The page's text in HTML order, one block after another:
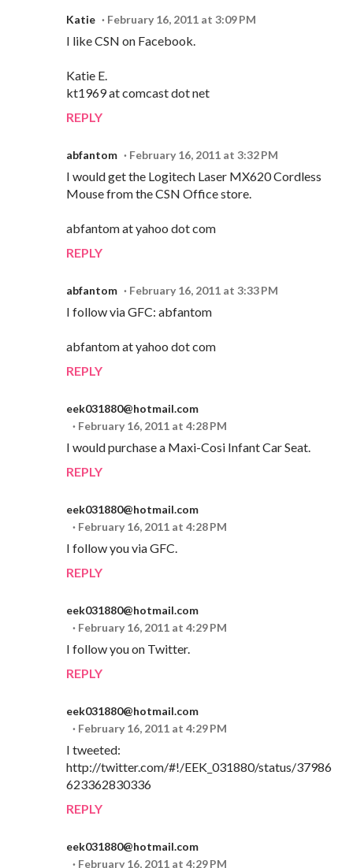
Katie February 16, 2011 at 3:09 PM
I like CSN on Facebook.
Katie E.
kt1969 at comcast dot net
REPLY
abfantom February 16, 2011 at 3:32 PM
I would get the Logitech Laser MX620 Cordless
Mouse from the CSN Office store.
abfantom at yahoo dot com
REPLY
abfantom February 16, 2011 at 3:33 PM
I follow via GFC: abfantom
abfantom at yahoo dot com
REPLY
eek031880@hotmail.com
February 16, 2011 at 4:28 PM
I would purchase a Maxi-Cosi Infant Car Seat.
REPLY
eek031880@hotmail.com
February 16, 2011 at 4:28 PM
I follow you via GFC.
REPLY
eek031880@hotmail.com
February 16, 2011 at 4:29 PM
I follow you on Twitter.
REPLY
eek031880@hotmail.com
February 16, 2011 at 4:29 PM
I tweeted:
http://twitter.com/#!/EEK_031880/status/37986
623362830336
REPLY
eek031880@hotmail.com
February 16, 2011 at 4:29 PM